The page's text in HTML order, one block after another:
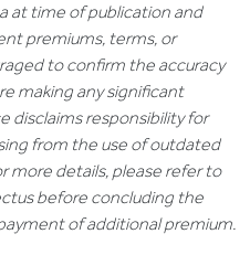
at time of publication and
premiums, terms, or
to confirm the accuracy
making any significant
disclaims responsibility for
from the use of outdated
more details, please refer to
before concluding the
of additional premium.